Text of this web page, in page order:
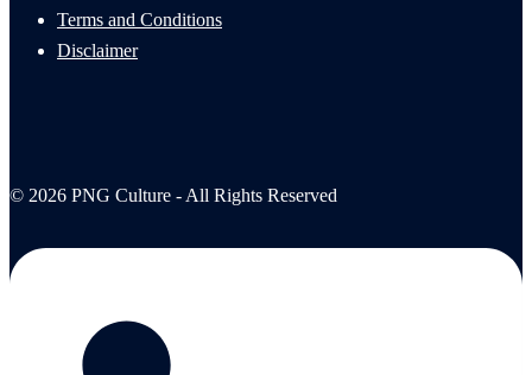
Terms and Conditions
Disclaimer
© 2026 PNG Culture - All Rights Reserved